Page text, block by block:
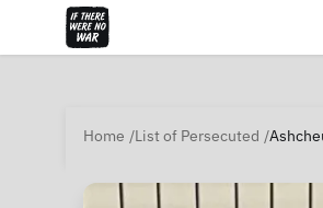
Home List of Persecuted